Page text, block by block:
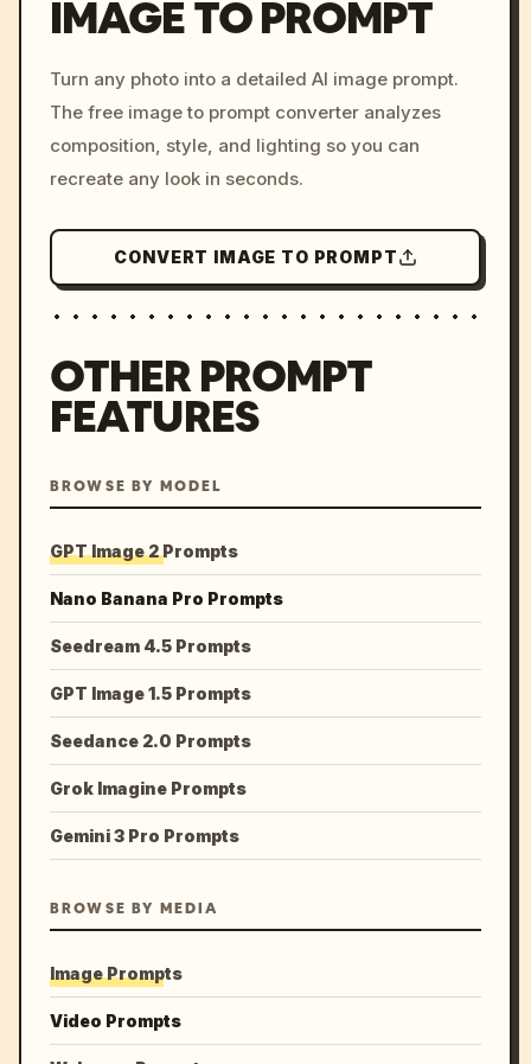
c, cyberpunk sunset, neon
colors, 8k --v 6.0
IMAGE TO PROMPT
Turn any photo into a detailed AI image prompt.
The free image to prompt converter analyzes
composition, style, and lighting so you can
recreate any look in seconds.
CONVERT IMAGE TO PROMPT
OTHER PROMPT
FEATURES
BROWSE BY MODEL
GPT Image 2 Prompts
Nano Banana Pro Prompts
Seedream 4.5 Prompts
GPT Image 1.5 Prompts
Seedance 2.0 Prompts
Grok Imagine Prompts
Gemini 3 Pro Prompts
BROWSE BY MEDIA
Image Prompts
Video Prompts